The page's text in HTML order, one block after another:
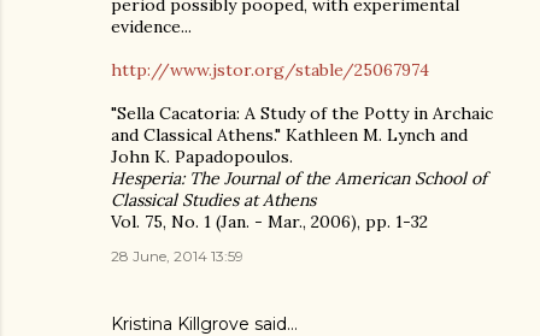
period possibly pooped, with experimental
evidence...
http://www.jstor.org/stable/25067974
"Sella Cacatoria: A Study of the Potty in Archaic
and Classical Athens." Kathleen M. Lynch and
John K. Papadopoulos.
Hesperia: The Journal of the American School of
Classical Studies at Athens
Vol. 75, No. 1 (Jan. - Mar., 2006), pp. 1-32
28 June, 2014 13:59
Kristina Killgrove said…